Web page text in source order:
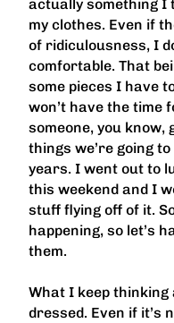
actually something I
my clothes. Even if
of ridiculousness, I
comfortable. That
some pieces I have
won’t have the time
someone, you
things we’re going
years. I went out to
this weekend and I
stuff flying off of it.
happening, so let’s
them.
What I keep
dressed. Even if it’s